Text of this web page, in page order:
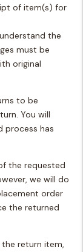
of item(s) for
the
must be
original
to be
You will
process has
the requested
we will do
order
the returned
return item,